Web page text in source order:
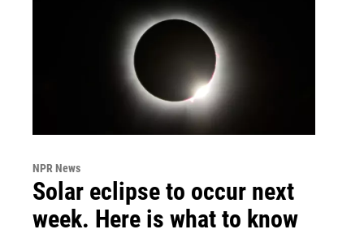
NPR News
Solar eclipse to occur next
week. Here is what to know